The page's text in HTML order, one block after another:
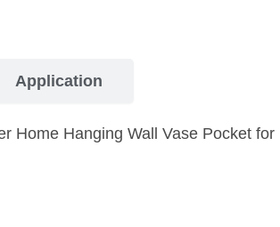
Application
Home Hanging Wall Vase Pocket